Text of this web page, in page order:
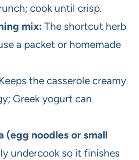
cook until crisp.
mix: The shortcut herb
a packet or homemade
Keeps the casserole creamy
Greek yogurt can
(egg noodles or small
undercook so it finishes